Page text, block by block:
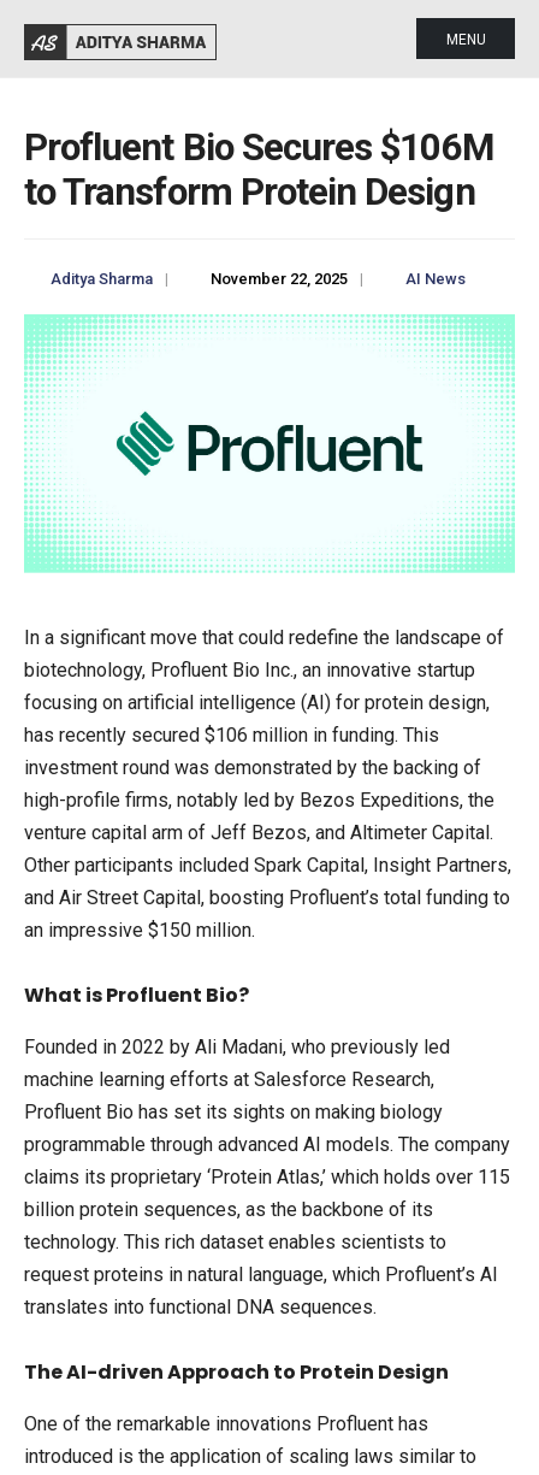
MENU
Profluent Bio Secures $106M
to Transform Protein Design
Aditya Sharma | November 22, 2025 | AI News
In a significant move that could redefine the landscape of
biotechnology, Profluent Bio Inc., an innovative startup
focusing on artificial intelligence (AI) for protein design,
has recently secured $106 million in funding. This
investment round was demonstrated by the backing of
high-profile firms, notably led by Bezos Expeditions, the
venture capital arm of Jeff Bezos, and Altimeter Capital.
Other participants included Spark Capital, Insight Partners,
and Air Street Capital, boosting Profluent’s total funding to
an impressive $150 million.
What is Profluent Bio?
Founded in 2022 by Ali Madani, who previously led
machine learning efforts at Salesforce Research,
Profluent Bio has set its sights on making biology
programmable through advanced AI models. The company
claims its proprietary ‘Protein Atlas,’ which holds over 115
billion protein sequences, as the backbone of its
technology. This rich dataset enables scientists to
request proteins in natural language, which Profluent’s AI
translates into functional DNA sequences.
The AI-driven Approach to Protein Design
One of the remarkable innovations Profluent has
introduced is the application of scaling laws similar to